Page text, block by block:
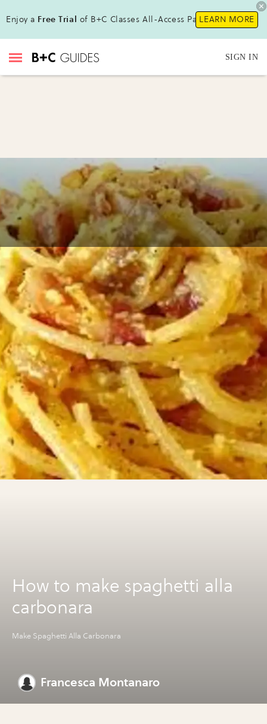
Enjoy a Free Trial of B+C Classes All-Access Pass!LEARN MORE
SIGN IN
How to make spaghetti alla
carbonara
Make Spaghetti Alla Carbonara
Francesca Montanaro